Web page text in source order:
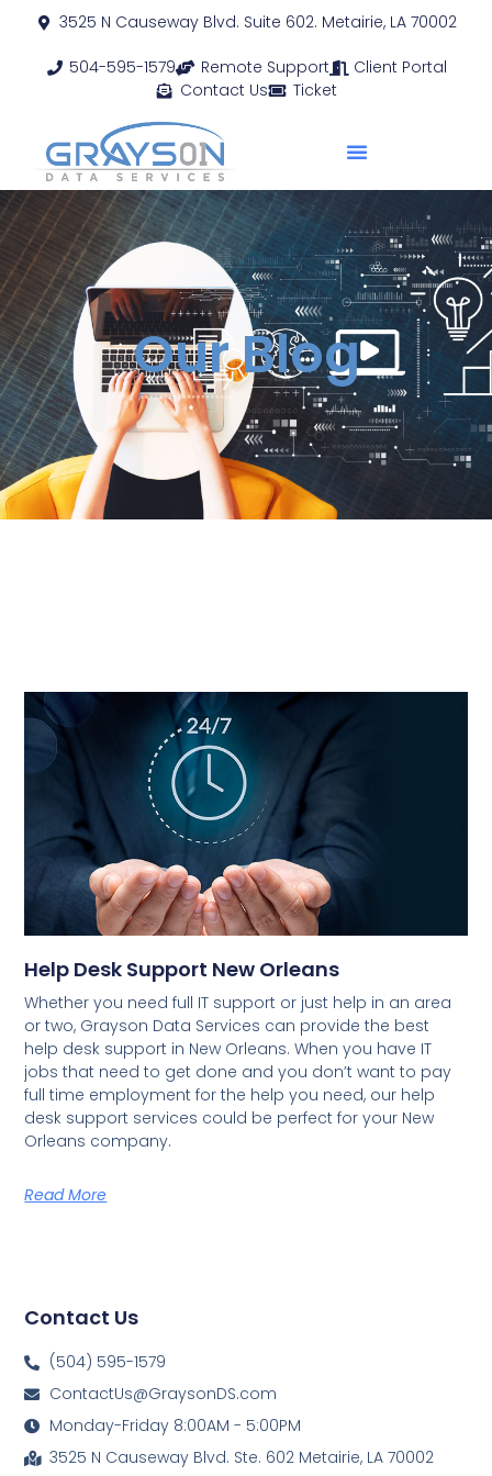
3525 N Causeway Blvd. Suite 602. Metairie, LA 70002
504-595-1579 Remote Support
Client Portal
Contact Us
Ticket
Our Blog
Help Desk Support New Orleans
Whether you need full IT support or just help in an area
or two, Grayson Data Services can provide the best
help desk support in New Orleans. When you have IT
jobs that need to get done and you don’t want to pay
full time employment for the help you need, our help
desk support services could be perfect for your New
Orleans company.
Read More
Contact Us
(504) 595-1579
ContactUs@GraysonDS.com
Monday-Friday 8:00AM - 5:00PM
3525 N Causeway Blvd. Ste. 602 Metairie, LA 70002